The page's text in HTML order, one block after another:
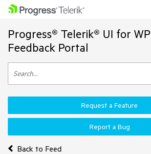
Progress® Telerik® UI for
Feedback Portal
Back to Feed
Request a Feature
Report a Bug